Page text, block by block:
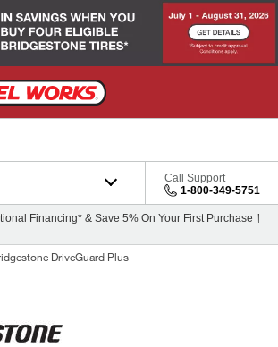
Call Support
1-800-349-5751
Financing* & Save 5% On Your First Purchase †
DriveGuard Plus